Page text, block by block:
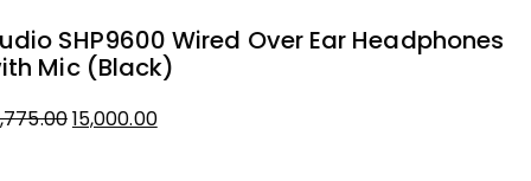
SHP9600 Wired Over Ear Headphones
Mic (Black)
15,000.00